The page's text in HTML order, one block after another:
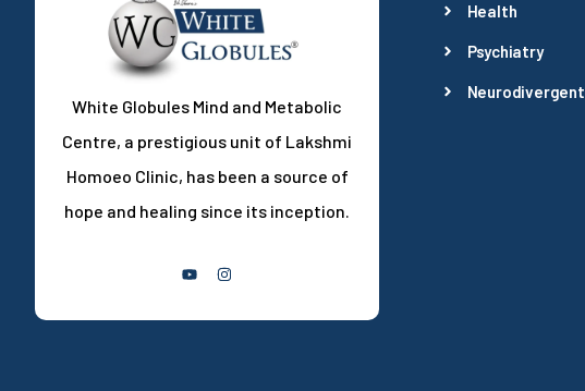
White Globules Mind and Metabolic
Centre, a prestigious unit of Lakshmi
Homoeo Clinic, has been a source of
hope and healing since its inception.
Health
Psychiatry
Neurodivergent